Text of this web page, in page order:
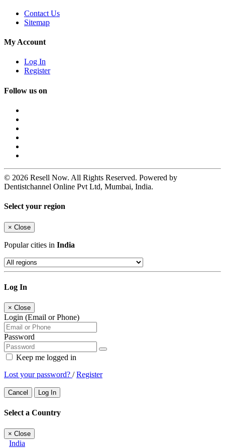
Contact Us
Sitemap
My Account
Log In
Register
Follow us on
© 2026 Resell Now. All Rights Reserved. Powered by
Dentistchannel Online Pvt Ltd, Mumbai, India.
Select your region
× Close
Popular cities in India
Log In
× Close
Login (Email or Phone)
Password
Keep me logged in
Lost your password? /Register
Cancel Log In
Select a Country
× Close
India